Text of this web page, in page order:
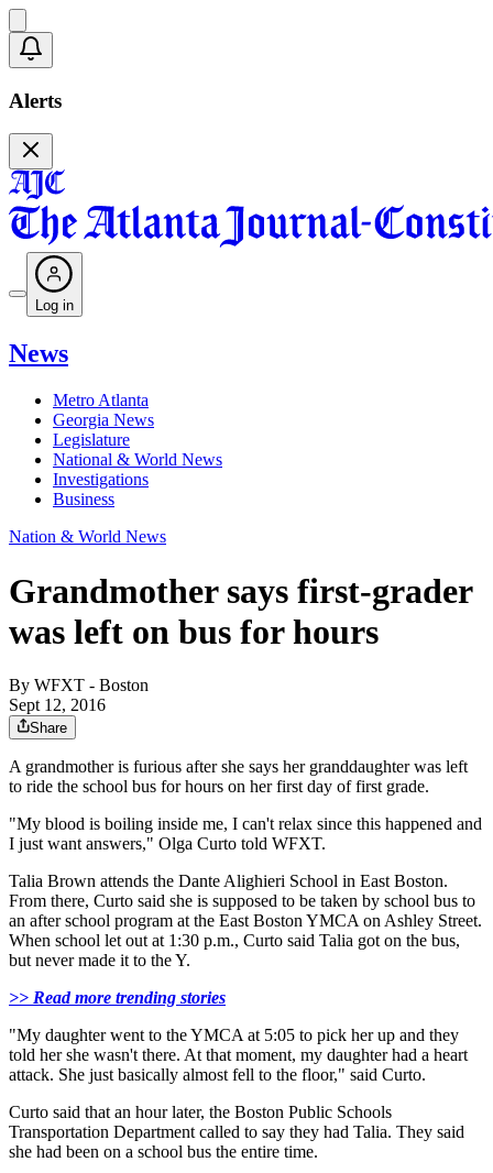
Alerts
Log in
News
Metro Atlanta
Georgia News
Legislature
National & World News
Investigations
Business
Nation & World News
Grandmother says first-grader
was left on bus for hours
By WFXT - Boston
Sept 12, 2016
Share
A grandmother is furious after she says her granddaughter was left
to ride the school bus for hours on her first day of first grade.
"My blood is boiling inside me, I can't relax since this happened and
I just want answers," Olga Curto told WFXT.
Talia Brown attends the Dante Alighieri School in East Boston.
From there, Curto said she is supposed to be taken by school bus to
an after school program at the East Boston YMCA on Ashley Street.
When school let out at 1:30 p.m., Curto said Talia got on the bus,
but never made it to the Y.
>> Read more trending stories
"My daughter went to the YMCA at 5:05 to pick her up and they
told her she wasn't there. At that moment, my daughter had a heart
attack. She just basically almost fell to the floor," said Curto.
Curto said that an hour later, the Boston Public Schools
Transportation Department called to say they had Talia. They said
she had been on a school bus the entire time.